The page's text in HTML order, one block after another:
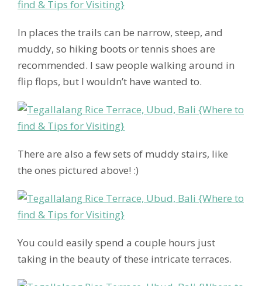
In places the trails can be narrow, steep, and
muddy, so hiking boots or tennis shoes are
recommended. I saw people walking around in
flip flops, but I wouldn’t have wanted to.
There are also a few sets of muddy stairs, like
the ones pictured above! :)
You could easily spend a couple hours just
taking in the beauty of these intricate terraces.